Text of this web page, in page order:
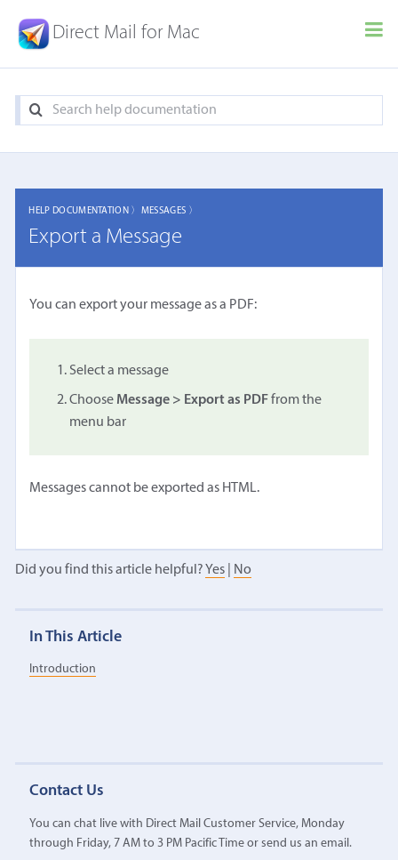
Direct Mail for Mac
HELP DOCUMENTATION 〉 MESSAGES 〉
Export a Message
You can export your message as a PDF:
Select a message
Choose Message > Export as PDFfrom the
menu bar
Messages cannot be exported as HTML.
Did you find this article helpful? Yes| No
In This Article
Introduction
Contact Us
You can chat live with Direct Mail Customer Service, Monday
through Friday, 7 AM to 3 PM Pacific Time or send us an email.